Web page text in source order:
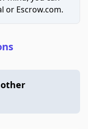
or Escrow.com.